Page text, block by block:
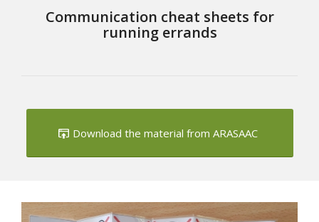
Communication cheat sheets for
running errands
Download the material from ARASAAC